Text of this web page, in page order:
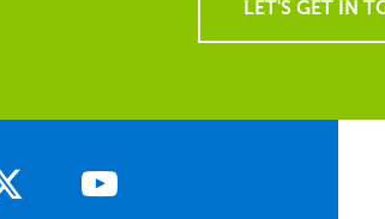
LET'S GET IN